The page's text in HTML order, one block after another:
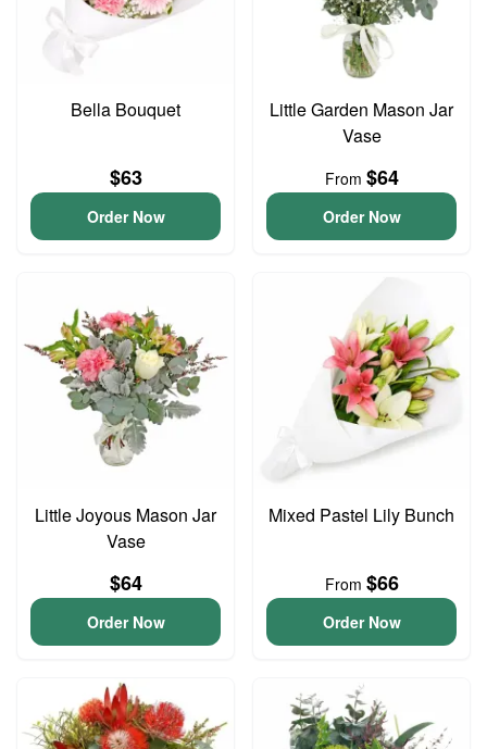
Bella Bouquet
$63
Order Now
Little Garden Mason Jar
Vase
From $64
Order Now
Little Joyous Mason Jar
Vase
$64
Order Now
Mixed Pastel Lily Bunch
From $66
Order Now